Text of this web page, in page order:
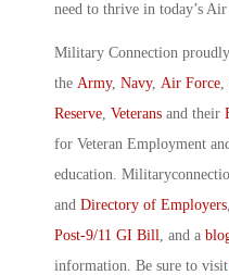
need to thrive in today’s
Military Connection
the Army, Navy, Air Force
Reserve Veterans and their
for Veteran Employment
education.
and Directory of Employers
Post-9/11 GI Bill
, and a
information. Be sure to visit